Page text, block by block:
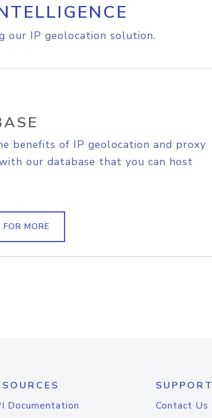
our IP geolocation solution.
benefits of IP geolocation and proxy
our database that you can host
FOR MORE
Documentation
SUPPORT
Contact Us